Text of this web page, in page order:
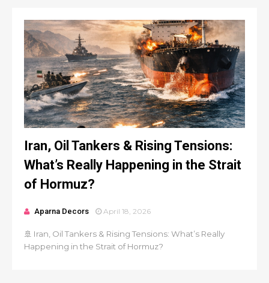
Iran, Oil Tankers & Rising Tensions:
What’s Really Happening in the Strait
of Hormuz?
Aparna Decors April 18, 2026
🚢 Iran, Oil Tankers & Rising Tensions: What’s Really
Happening in the Strait of Hormuz?